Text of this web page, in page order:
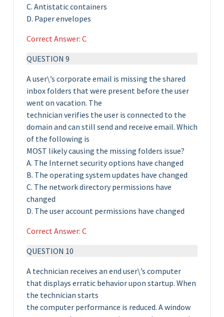
C. Antistatic containers
D. Paper envelopes
Correct Answer: C
QUESTION 9
A user\’s corporate email is missing the shared
inbox folders that were present before the user
went on vacation. The
technician verifies the user is connected to the
domain and can still send and receive email. Which
of the following is
MOST likely causing the missing folders issue?
A. The Internet security options have changed
B. The operating system updates have changed
C. The network directory permissions have
changed
D. The user account permissions have changed
Correct Answer: C
QUESTION 10
A technician receives an end user\’s computer
that displays erratic behavior upon startup. When
the technician starts
the computer performance is reduced. A window